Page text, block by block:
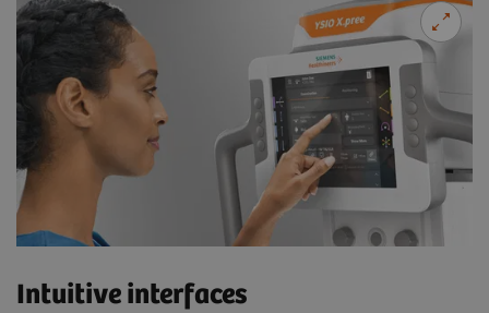
Intuitive interfaces